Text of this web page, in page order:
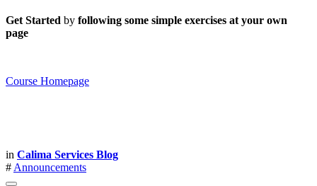
Get Started by following some simple exercises at your own
page
Course Homepage
in Calima Services Blog
# Announcements